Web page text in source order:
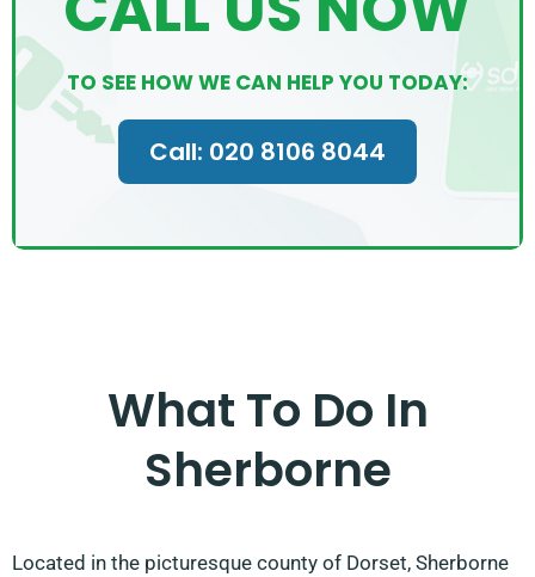
TO SEE HOW WE CAN HELP YOU TODAY:
Call: 020 8106 8044
What To Do In
Sherborne
Located in the picturesque county of Dorset, Sherborne